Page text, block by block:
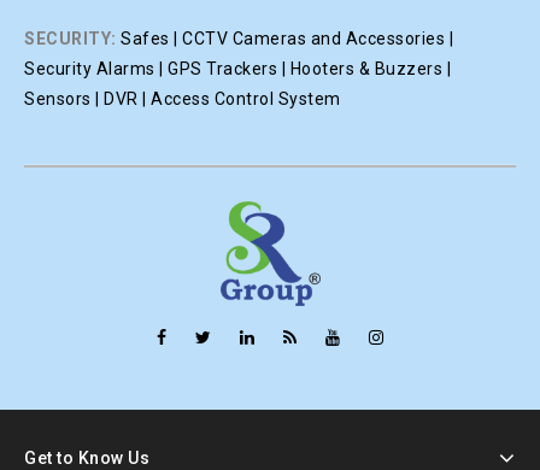
SECURITY: Safes | CCTV Cameras and Accessories |
Security Alarms | GPS Trackers | Hooters & Buzzers |
Sensors | DVR | Access Control System
Get to Know Us